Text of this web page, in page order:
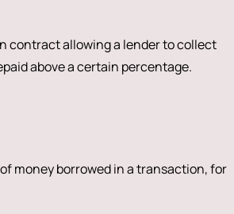
contract allowing a lender to collect
above a certain percentage.
money borrowed in a transaction, for